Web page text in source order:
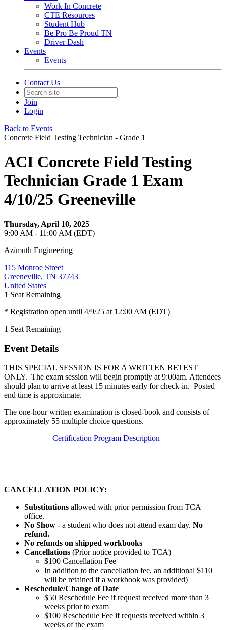
Work In Concrete
CTE Resources
Student Hub
Be Pro Be Proud TN
Driver Dash
Events
Events
Contact Us
Join
Login
Back to Events
Concrete Field Testing Technician - Grade 1
ACI Concrete Field Testing
Technician Grade 1 Exam
4/10/25 Greeneville
Thursday, April 10, 2025
9:00 AM - 11:00 AM (EDT)
Azimuth Engineering
115 Monroe Street
Greeneville, TN 37743
United States
1 Seat Remaining
* Registration open until 4/9/25 at 12:00 AM (EDT)
1 Seat Remaining
Event Details
THIS SPECIAL SESSION IS FOR A WRITTEN RETEST
ONLY. The exam session will begin promptly at 9:00am. Attendees
should plan to arrive at least 15 minutes early for check-in. Posted
end time is approximate.
The one-hour written examination is closed-book and consists of
approximately 55 multiple choice questions.
Certification Program Description
CANCELLATION POLICY:
Substitutions allowed with prior permission from TCA
office.
No Show - a student who does not attend exam day. No
refund.
No refunds on shipped workbooks
Cancellations (Prior notice provided to TCA)
$100 Cancellation Fee
In addition to the cancellation fee, an additional $110
will be retained if a workbook was provided)
Reschedule/Change of Date
$50 Reschedule Fee if request received more than 3
weeks prior to exam
$100 Reschedule Fee if requests received within 3
weeks of the exam